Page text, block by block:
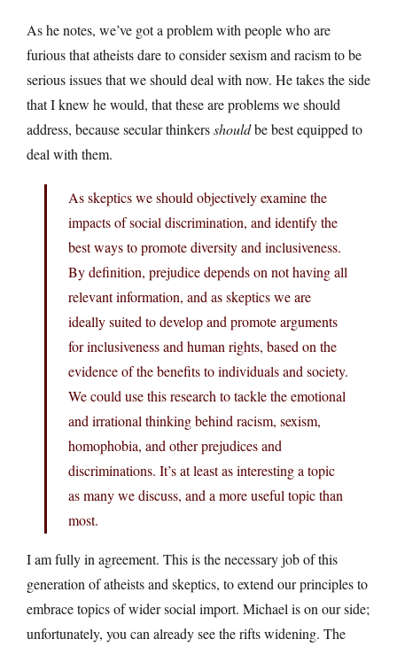
As he notes, we’ve got a problem with people who are
furious that atheists dare to consider sexism and racism to be
serious issues that we should deal with now. He takes the side
that I knew he would, that these are problems we should
address, because secular thinkersshouldbe best equipped to
deal with them.
As skeptics we should objectively examine the
impacts of social discrimination, and identify the
best ways to promote diversity and inclusiveness.
By definition, prejudice depends on not having all
relevant information, and as skeptics we are
ideally suited to develop and promote arguments
for inclusiveness and human rights, based on the
evidence of the benefits to individuals and society.
We could use this research to tackle the emotional
and irrational thinking behind racism, sexism,
homophobia, and other prejudices and
discriminations. It’s at least as interesting a topic
as many we discuss, and a more useful topic than
most.
I am fully in agreement. This is the necessary job of this
generation of atheists and skeptics, to extend our principles to
embrace topics of wider social import. Michael is on our side;
unfortunately, you can already see the rifts widening. The